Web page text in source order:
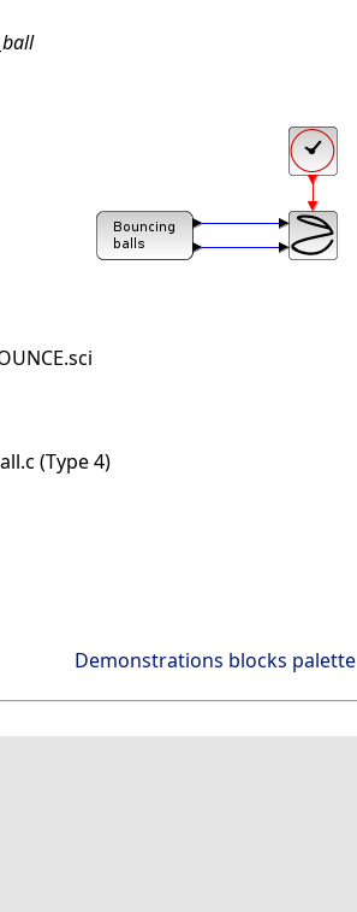
(Type 4)
Demonstrations blocks palette